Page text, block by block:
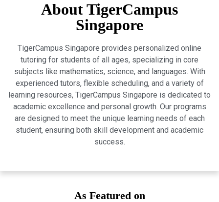
About TigerCampus
Singapore
TigerCampus Singapore provides personalized online
tutoring for students of all ages, specializing in core
subjects like mathematics, science, and languages. With
experienced tutors, flexible scheduling, and a variety of
learning resources, TigerCampus Singapore is dedicated to
academic excellence and personal growth. Our programs
are designed to meet the unique learning needs of each
student, ensuring both skill development and academic
success.
As Featured on